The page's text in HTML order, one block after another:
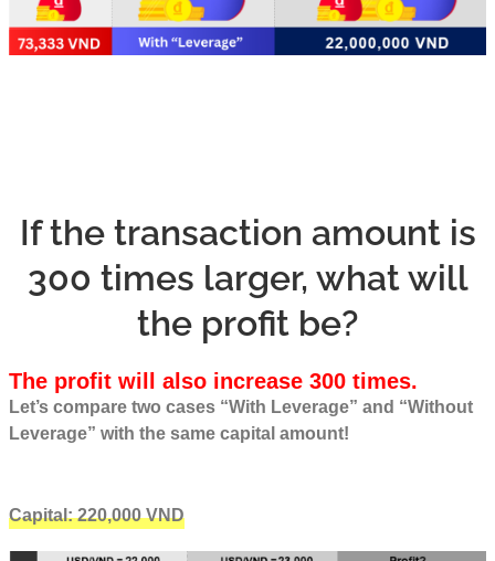
If the transaction amount is
300 times larger, what will
the profit be?
The profit will also increase 300 times.
Let’s compare two cases “With Leverage” and “Without
Leverage” with the same capital amount!
Capital: 220,000 VND